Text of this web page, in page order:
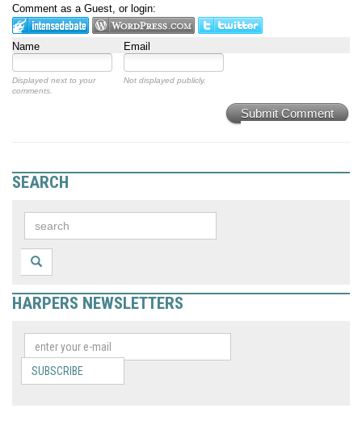
Comment as a Guest, or login:
Name Email
Displayed next to your
comments.
Not displayed publicly.
Submit Comment
SEARCH
HARPERS NEWSLETTERS
SUBSCRIBE